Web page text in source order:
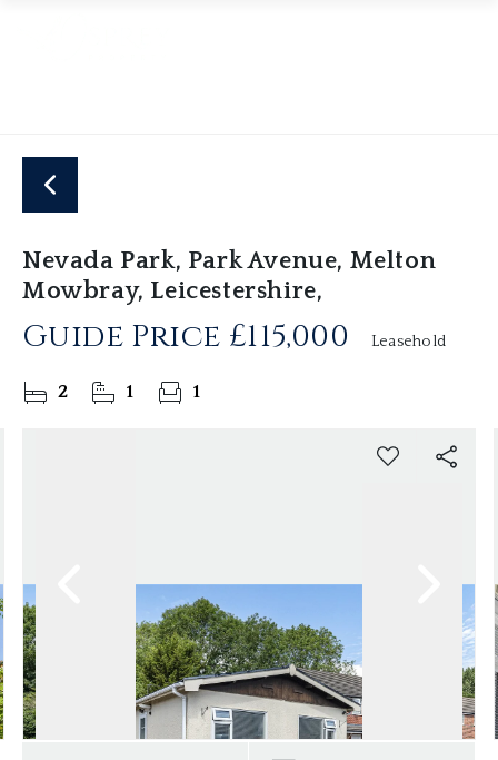
Nevada Park, Park Avenue, Melton
Mowbray, Leicestershire,
Guide Price £115,000 Leasehold
2 1 1